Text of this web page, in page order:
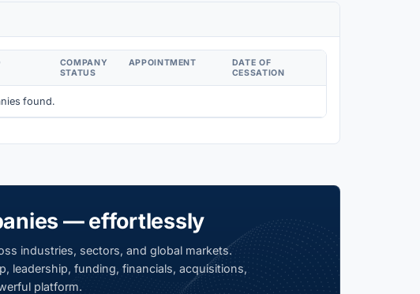
COMPANY
STATUS
APPOINTMENT
DATE OF
CESSATION
found.
— effortlessly
industries, sectors, and global markets.
leadership, funding, financials, acquisitions,
platform.